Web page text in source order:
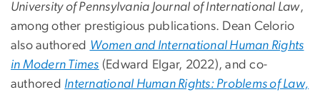
University of Pennsylvania Journal of International Law,
among other prestigious publications. Dean Celorio
also authored Women and International Human Rights
in Modern Times (Edward Elgar, 2022), and co-
authored International Human Rights: Problems of Law,